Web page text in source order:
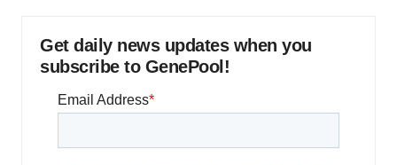
Get daily news updates when you
subscribe to GenePool!